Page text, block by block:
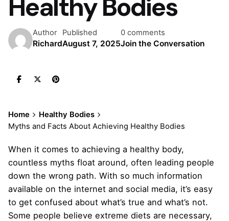
Healthy Bodies
Author
Richard
Published
August 7, 2025
0 comments
Join the Conversation
Home
Healthy Bodies
Myths and Facts About Achieving Healthy Bodies
When it comes to achieving a healthy body,
countless myths float around, often leading people
down the wrong path. With so much information
available on the internet and social media, it’s easy
to get confused about what’s true and what’s not.
Some people believe extreme diets are necessary,